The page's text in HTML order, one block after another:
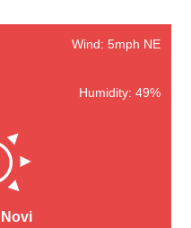
Wind: 5mph NE
Humidity: 49%